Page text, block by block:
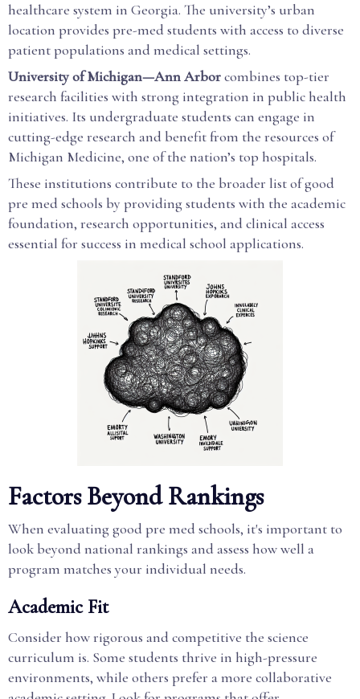
healthcare system in Georgia. The university’s urban
location provides pre-med students with access to diverse
patient populations and medical settings.
University of Michigan—Ann Arborcombines top-tier
research facilities with strong integration in public health
initiatives. Its undergraduate students can engage in
cutting-edge research and benefit from the resources of
Michigan Medicine, one of the nation’s top hospitals.
These institutions contribute to the broader list of good
pre med schools by providing students with the academic
foundation, research opportunities, and clinical access
essential for success in medical school applications.
Factors Beyond Rankings
When evaluating good pre med schools, it's important to
look beyond national rankings and assess how well a
program matches your individual needs.
Academic Fit
Consider how rigorous and competitive the science
curriculum is. Some students thrive in high-pressure
environments, while others prefer a more collaborative